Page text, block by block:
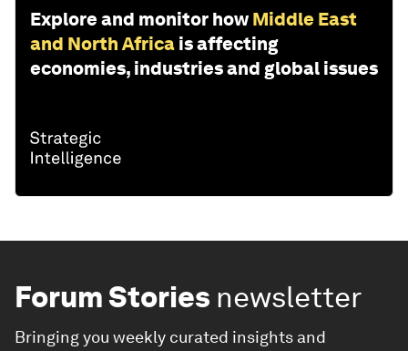
Explore and monitor how Middle East
and North Africa is affecting
economies, industries and global issues
Forum Stories newsletter
Bringing you weekly curated insights and